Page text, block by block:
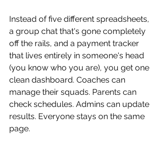
Instead of five different spreadsheets,
a group chat that's gone completely
off the rails, and a payment tracker
that lives entirely in someone's head
(you know who you are), you get one
clean dashboard. Coaches can
manage their squads. Parents can
check schedules. Admins can update
results. Everyone stays on the same
page.